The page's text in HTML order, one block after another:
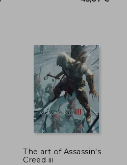
The art of Assassin's
Creed iii